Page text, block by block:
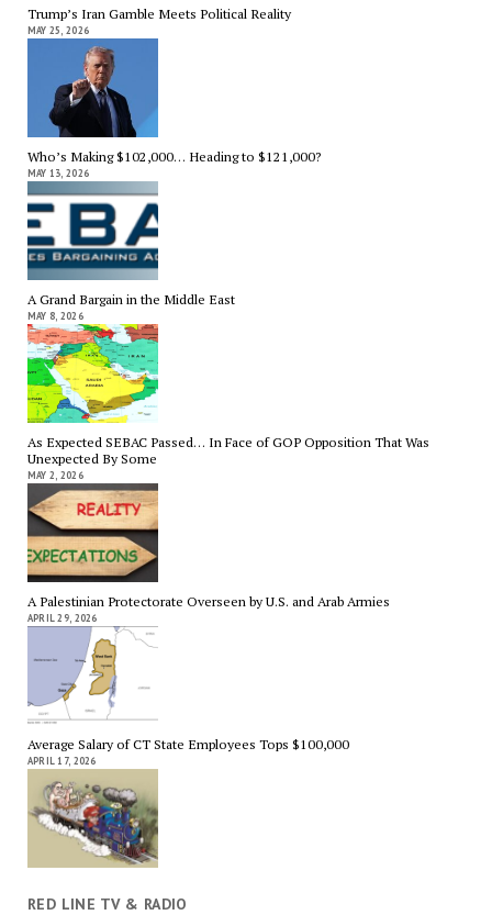
Trump’s Iran Gamble Meets Political Reality
MAY 25, 2026
Who’s Making $102,000… Heading to $121,000?
MAY 13, 2026
A Grand Bargain in the Middle East
MAY 8, 2026
As Expected SEBAC Passed… In Face of GOP Opposition That Was
Unexpected By Some
MAY 2, 2026
A Palestinian Protectorate Overseen by U.S. and Arab Armies
APRIL 29, 2026
Average Salary of CT State Employees Tops $100,000
APRIL 17, 2026
RED LINE TV & RADIO